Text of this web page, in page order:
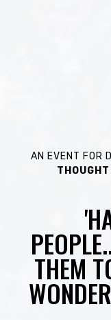
AN EVENT FOR
THOUGHT
THEM